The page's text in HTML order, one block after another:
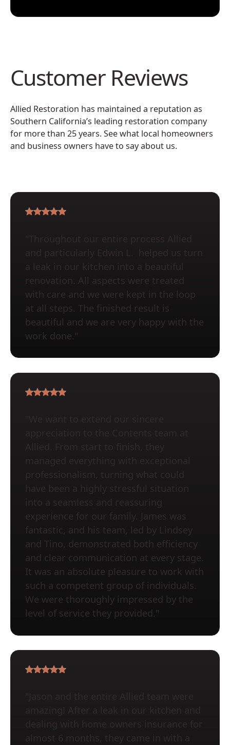
Customer Reviews
Allied Restoration has maintained a reputation as
Southern California’s leading restoration company
for more than 25 years. See what local homeowners
and business owners have to say about us.
and particularly Edwin L. helped us turn
a leak in our kitchen into a beautiful
renovation. All aspects were treated
with care and we were kept in the loop
at all steps. The finished result is
beautiful and we are very happy with the
work done."
professionalism, turning what could
have been a highly stressful situation
into a seamless and reassuring
experience for our family. James was
fantastic, and his team, led by Lindsey
and Tino, demonstrated both efficiency
and clear communication at every stage.
It was an absolute pleasure to work with
such a competent group of individuals.
We were thoroughly impressed by the
level of service they provided."
almost 6 months, they came in with a